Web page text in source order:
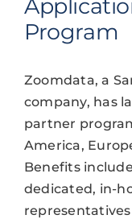
Program
Zoomdata, a
company, has
partner
America,
Benefits
dedicated, in-